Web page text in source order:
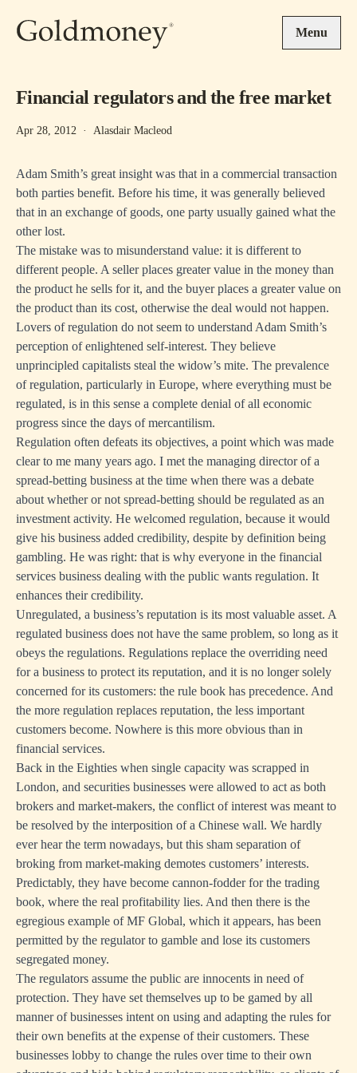
Menu
Financial regulators and the free market
Apr 28, 2012 · Alasdair Macleod
Adam Smith’s great insight was that in a commercial transaction
both parties benefit. Before his time, it was generally believed
that in an exchange of goods, one party usually gained what the
other lost.
The mistake was to misunderstand value: it is different to
different people. A seller places greater value in the money than
the product he sells for it, and the buyer places a greater value on
the product than its cost, otherwise the deal would not happen.
Lovers of regulation do not seem to understand Adam Smith’s
perception of enlightened self-interest. They believe
unprincipled capitalists steal the widow’s mite. The prevalence
of regulation, particularly in Europe, where everything must be
regulated, is in this sense a complete denial of all economic
progress since the days of mercantilism.
Regulation often defeats its objectives, a point which was made
clear to me many years ago. I met the managing director of a
spread-betting business at the time when there was a debate
about whether or not spread-betting should be regulated as an
investment activity. He welcomed regulation, because it would
give his business added credibility, despite by definition being
gambling. He was right: that is why everyone in the financial
services business dealing with the public wants regulation. It
enhances their credibility.
Unregulated, a business’s reputation is its most valuable asset. A
regulated business does not have the same problem, so long as it
obeys the regulations. Regulations replace the overriding need
for a business to protect its reputation, and it is no longer solely
concerned for its customers: the rule book has precedence. And
the more regulation replaces reputation, the less important
customers become. Nowhere is this more obvious than in
financial services.
Back in the Eighties when single capacity was scrapped in
London, and securities businesses were allowed to act as both
brokers and market-makers, the conflict of interest was meant to
be resolved by the interposition of a Chinese wall. We hardly
ever hear the term nowadays, but this sham separation of
broking from market-making demotes customers’ interests.
Predictably, they have become cannon-fodder for the trading
book, where the real profitability lies. And then there is the
egregious example of MF Global, which it appears, has been
permitted by the regulator to gamble and lose its customers
segregated money.
The regulators assume the public are innocents in need of
protection. They have set themselves up to be gamed by all
manner of businesses intent on using and adapting the rules for
their own benefits at the expense of their customers. These
businesses lobby to change the rules over time to their own